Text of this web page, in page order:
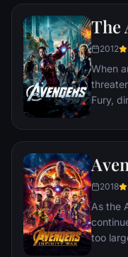
The
2012
When
Fury,
2018
As the
too